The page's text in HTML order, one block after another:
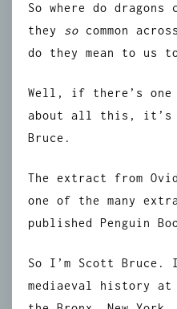
So where do dragons
they so common
do they mean to us
Well, if there’s
about all this, it’s
Bruce.
The extract from
one of the many
published Penguin
So I’m Scott Bruce.
mediaeval history at